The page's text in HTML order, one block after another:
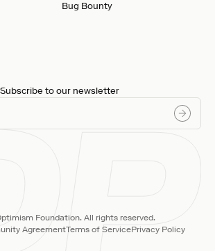
Bug Bounty
Subscribe to our newsletter
Foundation. All rights reserved.
AgreementTerms of ServicePrivacy Policy